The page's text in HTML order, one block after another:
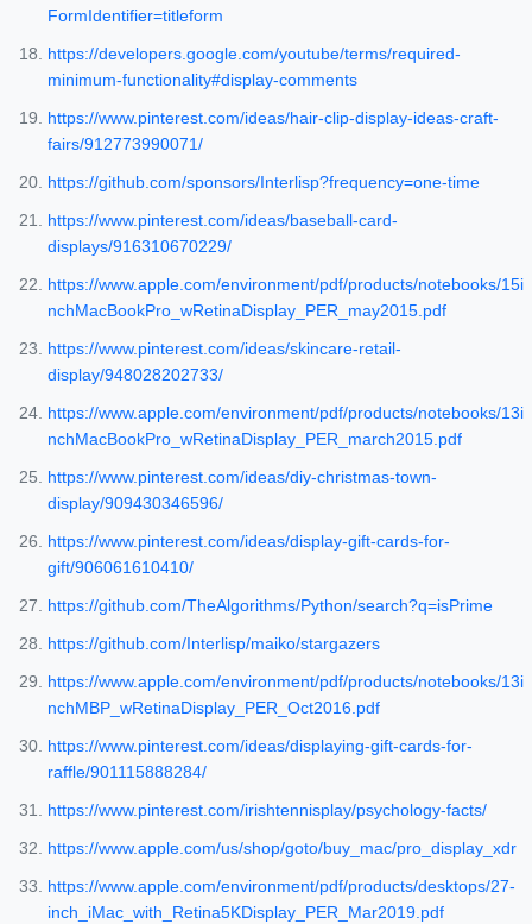
FormIdentifier=titleform
https://developers.google.com/youtube/terms/required-
minimum-functionality#display-comments
https://www.pinterest.com/ideas/hair-clip-display-ideas-craft-
fairs/912773990071/
https://github.com/sponsors/Interlisp?frequency=one-time
https://www.pinterest.com/ideas/baseball-card-
displays/916310670229/
https://www.apple.com/environment/pdf/products/notebooks/15i
nchMacBookPro_wRetinaDisplay_PER_may2015.pdf
https://www.pinterest.com/ideas/skincare-retail-
display/948028202733/
https://www.apple.com/environment/pdf/products/notebooks/13i
nchMacBookPro_wRetinaDisplay_PER_march2015.pdf
https://www.pinterest.com/ideas/diy-christmas-town-
display/909430346596/
https://www.pinterest.com/ideas/display-gift-cards-for-
gift/906061610410/
https://github.com/TheAlgorithms/Python/search?q=isPrime
https://github.com/Interlisp/maiko/stargazers
https://www.apple.com/environment/pdf/products/notebooks/13i
nchMBP_wRetinaDisplay_PER_Oct2016.pdf
https://www.pinterest.com/ideas/displaying-gift-cards-for-
raffle/901115888284/
https://www.pinterest.com/irishtennisplay/psychology-facts/
https://www.apple.com/us/shop/goto/buy_mac/pro_display_xdr
https://www.apple.com/environment/pdf/products/desktops/27-
inch_iMac_with_Retina5KDisplay_PER_Mar2019.pdf